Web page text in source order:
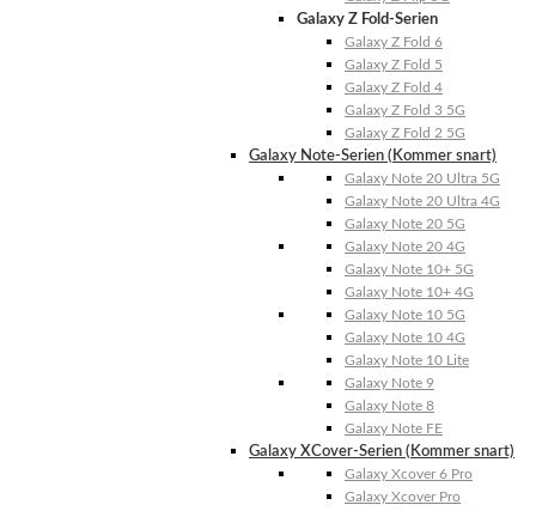
Galaxy Z Fold-Serien
Galaxy Z Fold 6
Galaxy Z Fold 5
Galaxy Z Fold 4
Galaxy Z Fold 3 5G
Galaxy Z Fold 2 5G
Galaxy Note-Serien (Kommer snart)
Galaxy Note 20 Ultra 5G
Galaxy Note 20 Ultra 4G
Galaxy Note 20 5G
Galaxy Note 20 4G
Galaxy Note 10+ 5G
Galaxy Note 10+ 4G
Galaxy Note 10 5G
Galaxy Note 10 4G
Galaxy Note 10 Lite
Galaxy Note 9
Galaxy Note 8
Galaxy Note FE
Galaxy XCover-Serien (Kommer snart)
Galaxy Xcover 6 Pro
Galaxy Xcover Pro